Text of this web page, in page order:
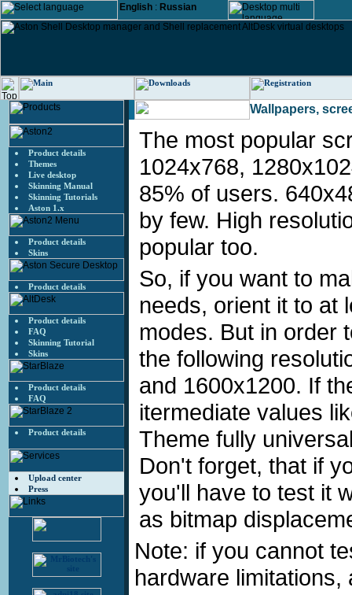
English : Russian
Product details
Themes
Live desktop
Skinning Manual
Skinning Tutorials
Aston 1.x
Product details
Skins
Product details
Product details
FAQ
Skinning Tutorial
Skins
Product details
FAQ
Product details
Upload center
Press
Wallpapers,
The most popular
1024x768,
85% of users.
by few. High
popular too.
So, if you want to
needs, orient it to at
modes. But in order
the following
and 1600x1200. If
itermediate values
Theme fully
Don't forget, that if
you'll have to test it
as bitmap
Note: if you cannot
hardware